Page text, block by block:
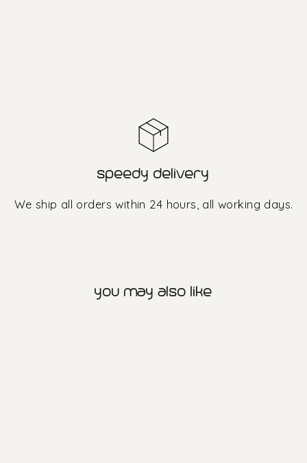
speedy delivery
We ship all orders within 24 hours, all working days.
you may also like